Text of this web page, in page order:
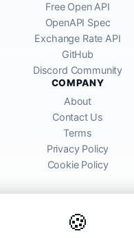
🍪
Free Open API
OpenAPI Spec
Exchange Rate API
GitHub
Discord Community
COMPANY
About
Contact Us
Terms
Privacy Policy
Cookie Policy